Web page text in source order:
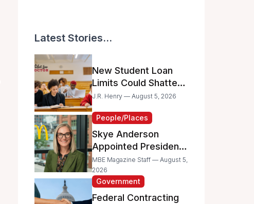
Latest Stories...
New Student Loan
Limits Could Shatter
Your Family’s College
J.R. Henry — August 5, 2026
People/Places
Skye Anderson
Appointed President
of McDonald’s USA
MBE Magazine Staff — August 5,
2026
Government
Federal Contracting